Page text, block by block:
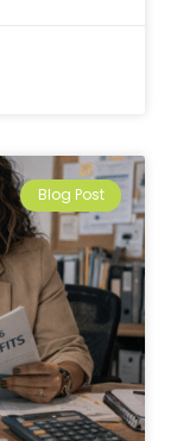
Blog Post